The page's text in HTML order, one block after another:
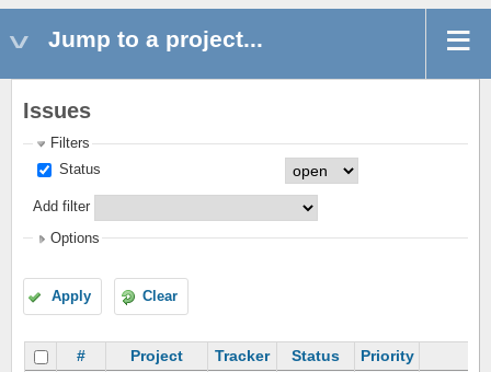
Jump to a project...
Issues
Filters
Status
Add filter
Options
Apply Clear
# Project Tracker Status
Priority